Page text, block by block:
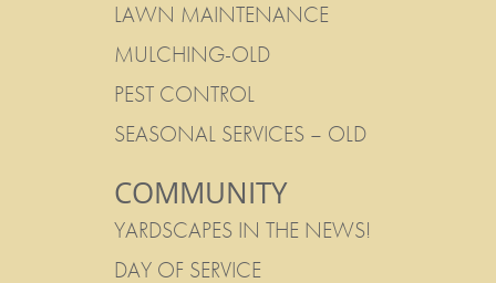
LAWN MAINTENANCE
MULCHING-OLD
PEST CONTROL
SEASONAL SERVICES – OLD
COMMUNITY
YARDSCAPES IN THE NEWS!
DAY OF SERVICE